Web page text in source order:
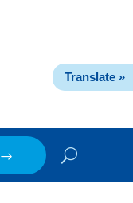
$
Translate »